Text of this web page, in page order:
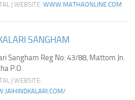
| WEBSITE: WWW.MATHAONLINE.COM
SANGHAM
Sangham Reg No: 43/88, Mattom Jn.
P.O.
| WEBSITE: